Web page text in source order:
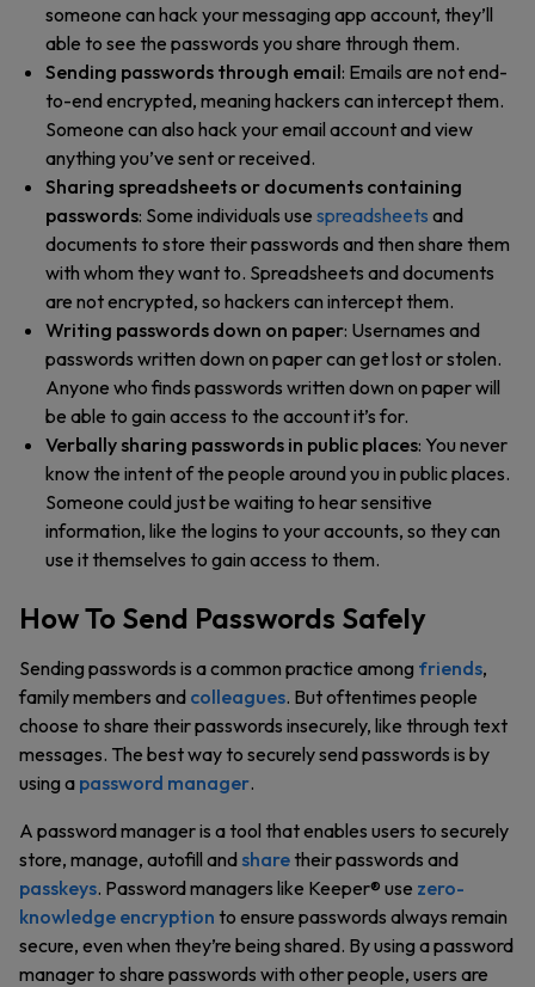
someone can hack your messaging app account, they’ll
able to see the passwords you share through them.
Sending passwords through email: Emails are not end-
to-end encrypted, meaning hackers can intercept them.
Someone can also hack your email account and view
anything you’ve sent or received.
Sharing spreadsheets or documents containing
passwords: Some individuals use spreadsheets and
documents to store their passwords and then share them
with whom they want to. Spreadsheets and documents
are not encrypted, so hackers can intercept them.
Writing passwords down on paper: Usernames and
passwords written down on paper can get lost or stolen.
Anyone who finds passwords written down on paper will
be able to gain access to the account it’s for.
Verbally sharing passwords in public places: You never
know the intent of the people around you in public places.
Someone could just be waiting to hear sensitive
information, like the logins to your accounts, so they can
use it themselves to gain access to them.
How To Send Passwords Safely
Sending passwords is a common practice among friends,
family members and colleagues. But oftentimes people
choose to share their passwords insecurely, like through text
messages. The best way to securely send passwords is by
using a password manager.
A password manager is a tool that enables users to securely
store, manage, autofill and sharetheir passwords and
passkeys. Password managers like Keeper® use zero-
knowledge encryption to ensure passwords always remain
secure, even when they’re being shared. By using a password
manager to share passwords with other people, users are